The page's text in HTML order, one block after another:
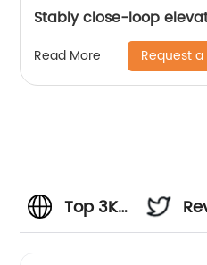
Stably close-loop
Read More Request
Top 3KW